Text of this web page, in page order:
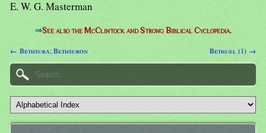
E. W. G. Masterman
⇒See also the McClintock and Strong Biblical Cyclopedia.
← Bethsura; Bethsuron Bethuel (1) →